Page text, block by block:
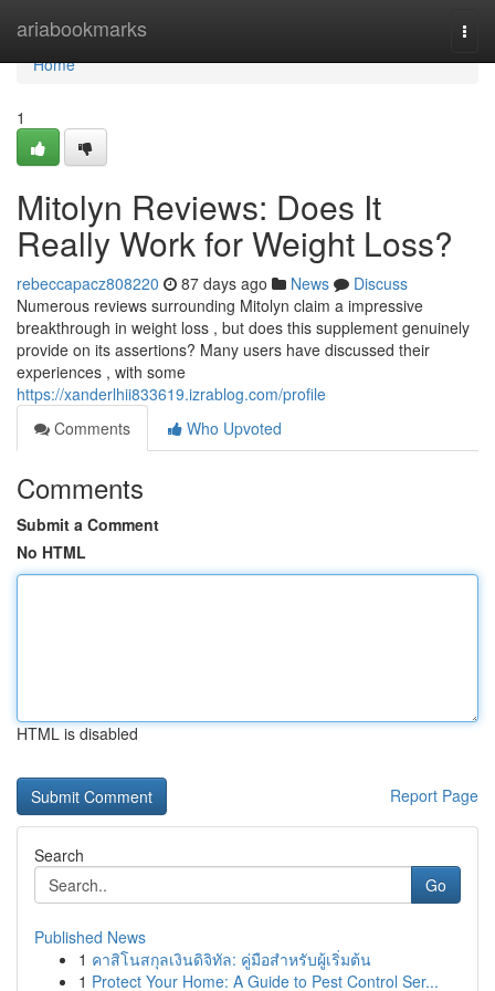
ariabookmarks
Home
Home
1
Mitolyn Reviews: Does It
Really Work for Weight Loss?
rebeccapacz808220 87 days ago News
Discuss
Numerous reviews surrounding Mitolyn claim a impressive
breakthrough in weight loss , but does this supplement genuinely
provide on its assertions? Many users have discussed their
experiences , with some
https://xanderlhii833619.izrablog.com/profile
Comments
Who Upvoted
Comments
Submit a Comment
No HTML
HTML is disabled
Report Page
Search
Go
Published News
1 คาสิโนสกุลเงินดิจิทัล: คู่มือสำหรับผู้เริ่มต้น
1 Protect Your Home: A Guide to Pest Control Ser...